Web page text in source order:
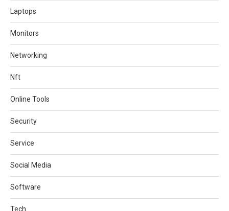
Laptops
Monitors
Networking
Nft
Online Tools
Security
Service
Social Media
Software
Tech